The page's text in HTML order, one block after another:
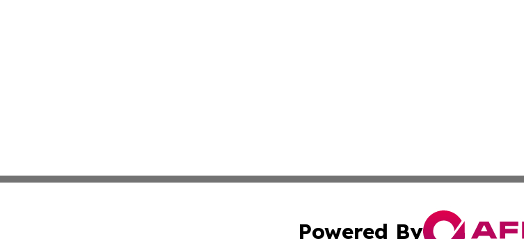
Powered By